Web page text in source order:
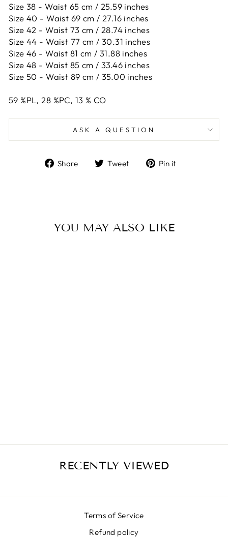
Size 38 - Waist 65 cm / 25.59 inches
Size 40 - Waist 69 cm / 27.16 inches
Size 42 - Waist 73 cm / 28.74 inches
Size 44 - Waist 77 cm / 30.31 inches
Size 46 - Waist 81 cm / 31.88 inches
Size 48 - Waist 85 cm / 33.46 inches
Size 50 - Waist 89 cm / 35.00 inches
59 %PL, 28 %PC, 13 % CO
ASK A QUESTION
Share
ShareTweet
TweetPin it
YOU MAY ALSO LIKE
RECENTLY VIEWED
Terms of Service
Refund policy